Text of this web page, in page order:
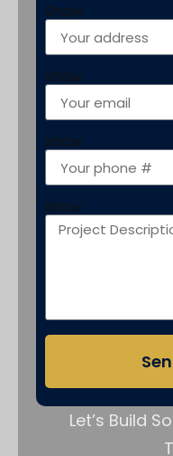
Show
show
show
show
Let’s Build